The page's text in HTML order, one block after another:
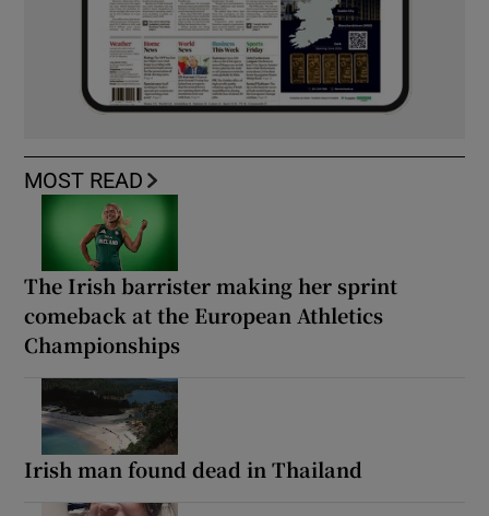
MOST READ
The Irish barrister making her sprint
comeback at the European Athletics
Championships
Irish man found dead in Thailand